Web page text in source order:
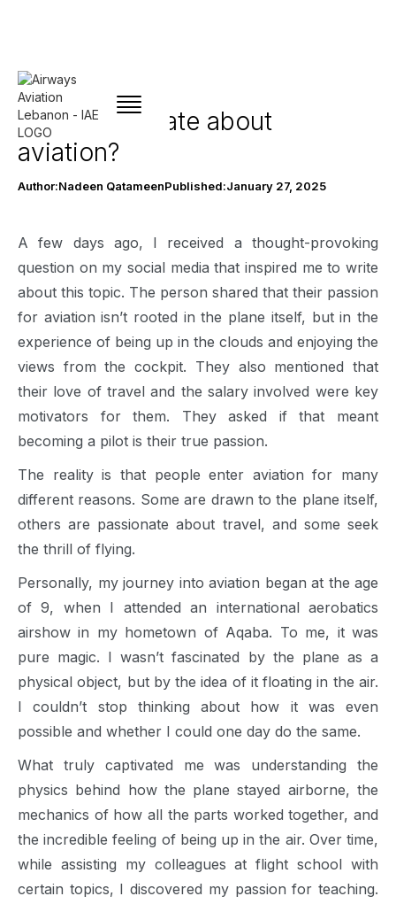
Am I passionate about
aviation?
Author:Nadeen QatameenPublished:January 27, 2025
A few days ago, I received a thought-provoking
question on my social media that inspired me to write
about this topic. The person shared that their passion
for aviation isn’t rooted in the plane itself, but in the
experience of being up in the clouds and enjoying the
views from the cockpit. They also mentioned that
their love of travel and the salary involved were key
motivators for them. They asked if that meant
becoming a pilot is their true passion.
The reality is that people enter aviation for many
different reasons. Some are drawn to the plane itself,
others are passionate about travel, and some seek
the thrill of flying.
Personally, my journey into aviation began at the age
of 9, when I attended an international aerobatics
airshow in my hometown of Aqaba. To me, it was
pure magic. I wasn’t fascinated by the plane as a
physical object, but by the idea of it floating in the air.
I couldn’t stop thinking about how it was even
possible and whether I could one day do the same.
What truly captivated me was understanding the
physics behind how the plane stayed airborne, the
mechanics of how all the parts worked together, and
the incredible feeling of being up in the air. Over time,
while assisting my colleagues at flight school with
certain topics, I discovered my passion for teaching.